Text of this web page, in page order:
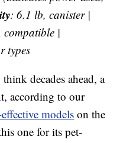
: 6.1 lb, canister |
compatible |
types
decades ahead, a
according to our
models on the
one for its pet-